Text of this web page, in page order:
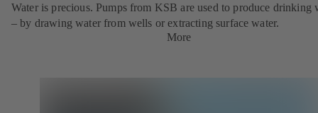
Water is precious. Pumps from KSB are used to produce drinking
– by drawing water from wells or extracting surface water.
More